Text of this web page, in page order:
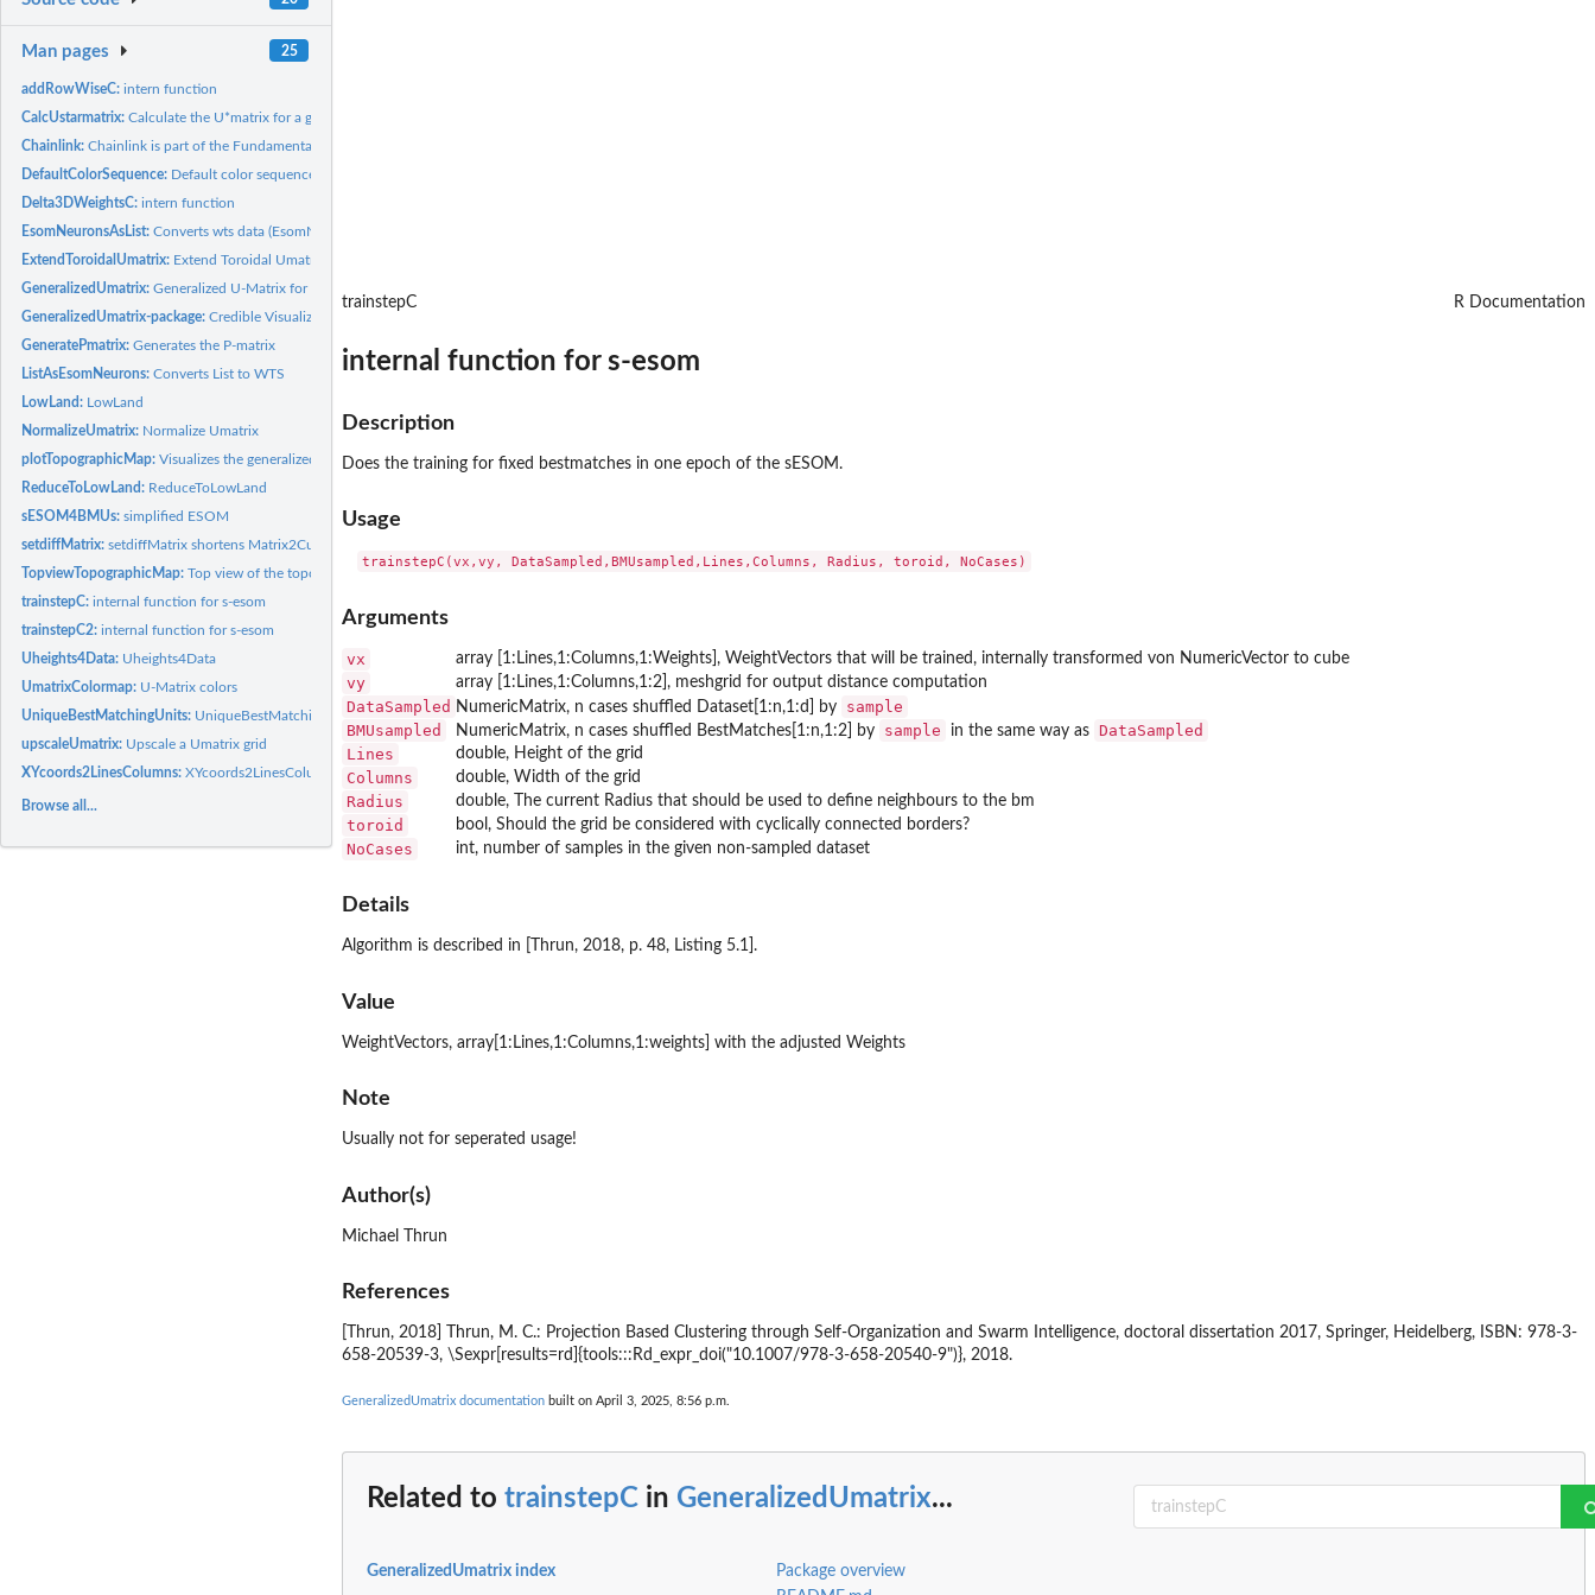
Man pages 25
addRowWiseC:intern function
CalcUstarmatrix:Calculate the U*matrix for a given Umatrix and Pmatrix.
Chainlink:Chainlink is part of the Fundamental Clustering Problem Suit...
DefaultColorSequence: Default color sequence for plots
Delta3DWeightsC:intern function
EsomNeuronsAsList:Converts wts data (EsomNeurons) into the list form
ExtendToroidalUmatrix: Extend Toroidal Umatrix
GeneralizedUmatrix:Generalized U-Matrix for Projection Methods published in...
GeneralizedUmatrix-package:Credible Visualization for Two-Dimensional Projections of...
GeneratePmatrix:Generates the P-matrix
ListAsEsomNeurons:Converts List to WTS
LowLand: LowLand
NormalizeUmatrix: Normalize Umatrix
plotTopographicMap:Visualizes the generalized U-matrix in 3D
ReduceToLowLand: ReduceToLowLand
sESOM4BMUs:simplified ESOM
setdiffMatrix:setdiffMatrix shortens Matrix2Curt by those rows that are in...
TopviewTopographicMap:Top view of the topographic map in 2D
trainstepC:internal function for s-esom
trainstepC2:internal function for s-esom
Uheights4Data: Uheights4Data
UmatrixColormap: U-Matrix colors
UniqueBestMatchingUnits: UniqueBestMatchingUnits
upscaleUmatrix: Upscale a Umatrix grid
XYcoords2LinesColumns:XYcoords2LinesColumns(X,Y) Converts points given as x(i),y(i)...
Browse all...
trainstepC R Documentation
internal function for s-esom
Description
Does the training for fixed bestmatches in one epoch of the sESOM.
Usage
Arguments
vx array [1:Lines,1:Columns,1:Weights], WeightVectors that will be trained, internally transformed von NumericVector to cube
vy array [1:Lines,1:Columns,1:2], meshgrid for output distance computation
DataSampled NumericMatrix, n cases shuffled Dataset[1:n,1:d] by
sample
BMUsampled
NumericMatrix, n cases shuffled BestMatches[1:n,1:2] by sample in the same way as DataSampled
Lines
double, Height of the grid
Columns double, Width of the grid
Radius double, The current Radius that should be used to define neighbours to the bm
toroid bool, Should the grid be considered with cyclically connected borders?
NoCases int, number of samples in the given non-sampled dataset
Details
Algorithm is described in [Thrun, 2018, p. 48, Listing 5.1].
Value
WeightVectors, array[1:Lines,1:Columns,1:weights] with the adjusted Weights
Note
Usually not for seperated usage!
Author(s)
Michael Thrun
References
[Thrun, 2018] Thrun, M. C.: Projection Based Clustering through Self-Organization and Swarm Intelligence, doctoral dissertation 2017, Springer, Heidelberg, ISBN: 978-3-
658-20539-3, \Sexpr[results=rd]{tools:::Rd_expr_doi("10.1007/978-3-658-20540-9")}, 2018.
GeneralizedUmatrix documentation built on April 3, 2025, 8:56 p.m.
Related to trainstepC in GeneralizedUmatrix...
GeneralizedUmatrix index
Package overview